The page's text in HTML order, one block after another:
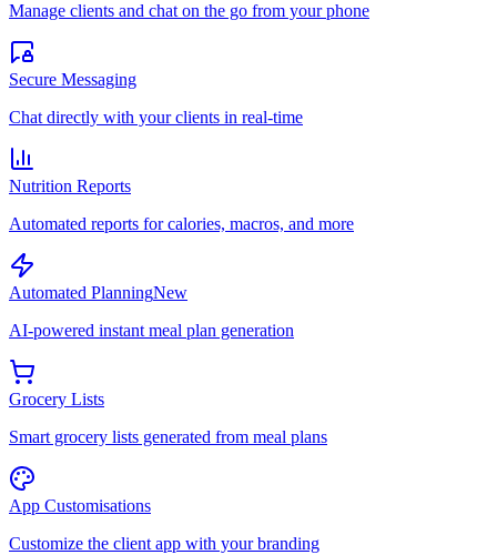
Manage clients and chat on the go from your phone
Secure Messaging
Chat directly with your clients in real-time
Nutrition Reports
Automated reports for calories, macros, and more
Automated PlanningNew
AI-powered instant meal plan generation
Grocery Lists
Smart grocery lists generated from meal plans
App Customisations
Customize the client app with your branding